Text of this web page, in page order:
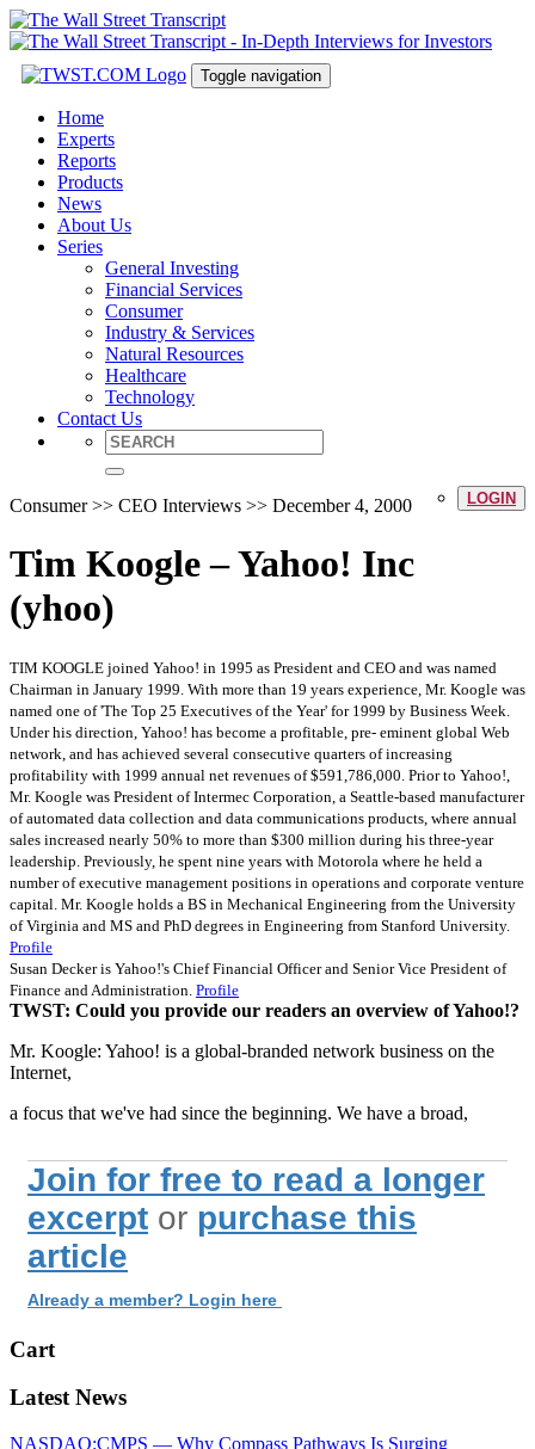
Toggle navigation
Home
Experts
Reports
Products
News
About Us
Series
General Investing
Financial Services
Consumer
Industry & Services
Natural Resources
Healthcare
Technology
Contact Us
LOGIN
Consumer >> CEO Interviews >> December 4, 2000
Tim Koogle – Yahoo! Inc
(yhoo)
TIM KOOGLE joined Yahoo! in 1995 as President and CEO and was named
Chairman in January 1999. With more than 19 years experience, Mr. Koogle was
named one of 'The Top 25 Executives of the Year' for 1999 by Business Week.
Under his direction, Yahoo! has become a profitable, pre- eminent global Web
network, and has achieved several consecutive quarters of increasing
profitability with 1999 annual net revenues of $591,786,000. Prior to Yahoo!,
Mr. Koogle was President of Intermec Corporation, a Seattle-based manufacturer
of automated data collection and data communications products, where annual
sales increased nearly 50% to more than $300 million during his three-year
leadership. Previously, he spent nine years with Motorola where he held a
number of executive management positions in operations and corporate venture
capital. Mr. Koogle holds a BS in Mechanical Engineering from the University
of Virginia and MS and PhD degrees in Engineering from Stanford University.
Profile
Susan Decker is Yahoo!'s Chief Financial Officer and Senior Vice President of
Finance and Administration. Profile
TWST: Could you provide our readers an overview of Yahoo!?
Mr. Koogle: Yahoo! is a global-branded network business on the
Internet,
a focus that we've had since the beginning. We have a broad,
Join for free to read a longer
excerpt or purchase this
article
Already a member? Login here
Cart
Latest News
NASDAQ:CMPS — Why Compass Pathways Is Surging